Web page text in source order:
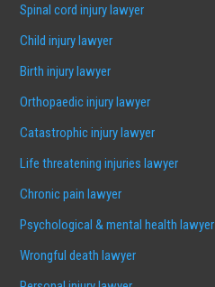
Spinal cord injury lawyer
Child injury lawyer
Birth injury lawyer
Orthopaedic injury lawyer
Catastrophic injury lawyer
Life threatening injuries lawyer
Chronic pain lawyer
Psychological & mental health lawyer
Wrongful death lawyer